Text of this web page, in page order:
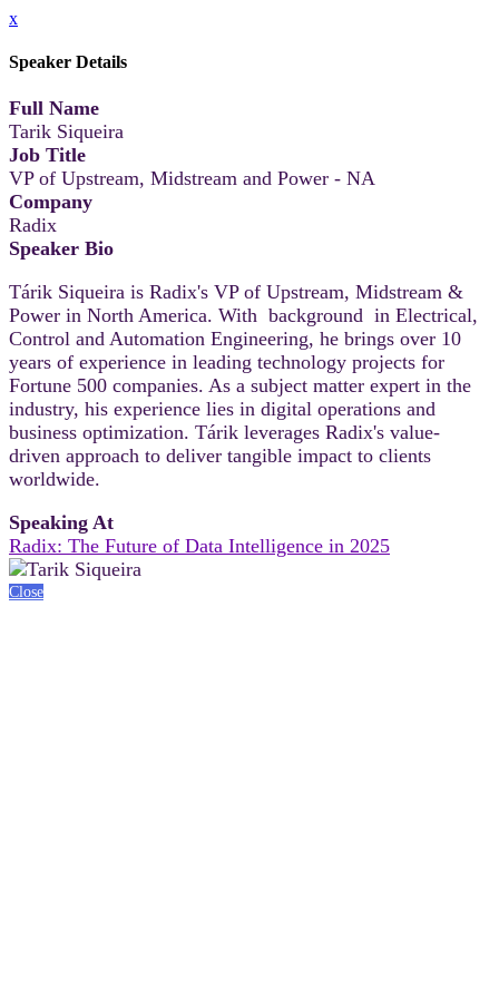
x
Speaker Details
Full Name
Tarik Siqueira
Job Title
VP of Upstream, Midstream and Power - NA
Company
Radix
Speaker Bio
Tárik Siqueira is Radix's VP of Upstream, Midstream &
Power in North America. With background in Electrical,
Control and Automation Engineering, he brings over 10
years of experience in leading technology projects for
Fortune 500 companies. As a subject matter expert in the
industry, his experience lies in digital operations and
business optimization. Tárik leverages Radix's value-
driven approach to deliver tangible impact to clients
worldwide.
Speaking At
Radix: The Future of Data Intelligence in 2025
Close